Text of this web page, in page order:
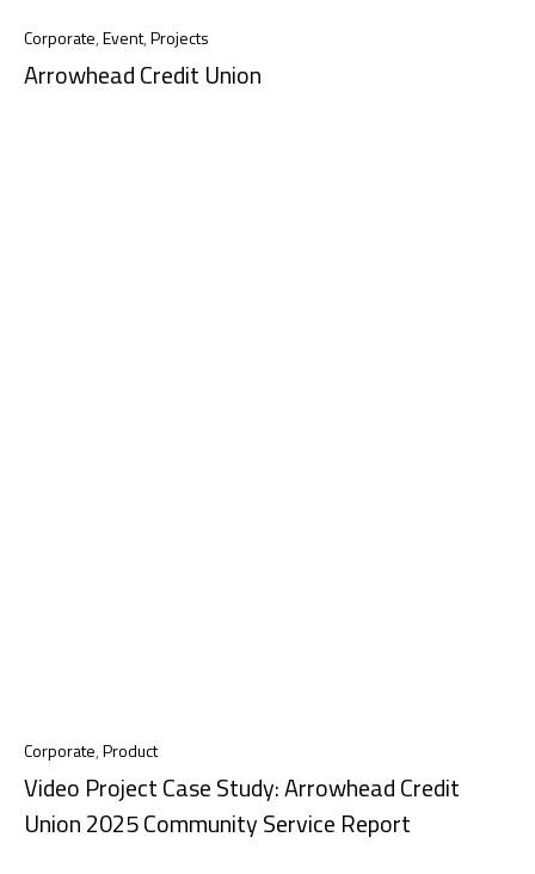
Corporate,Event,Projects
Arrowhead Credit Union
Corporate,Product
Video Project Case Study: Arrowhead Credit
Union 2025 Community Service Report